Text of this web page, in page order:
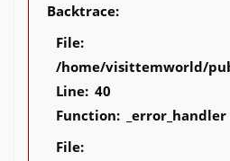
Backtrace:
File:
/home/visittemworld/
Line: 40
Function: _error_handler
File: